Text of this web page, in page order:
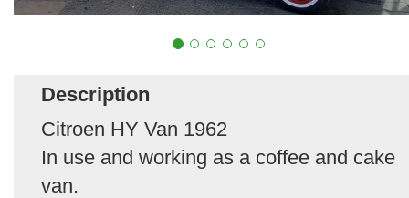
Description
Citroen HY Van 1962
In use and working as a coffee and cake
van.